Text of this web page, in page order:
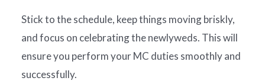
Stick to the schedule, keep things moving briskly,
and focus on celebrating the newlyweds. This will
ensure you perform your MC duties smoothly and
successfully.